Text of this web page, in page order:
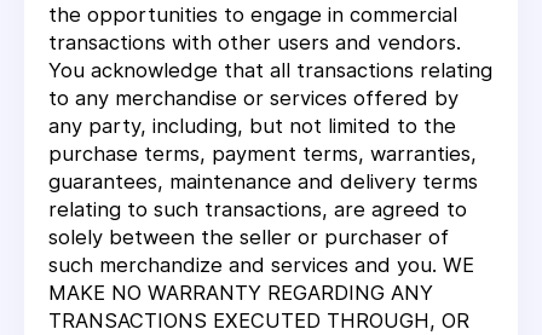
the opportunities to engage in commercial
transactions with other users and vendors.
You acknowledge that all transactions relating
to any merchandise or services offered by
any party, including, but not limited to the
purchase terms, payment terms, warranties,
guarantees, maintenance and delivery terms
relating to such transactions, are agreed to
solely between the seller or purchaser of
such merchandize and services and you. WE
MAKE NO WARRANTY REGARDING ANY
TRANSACTIONS EXECUTED THROUGH, OR